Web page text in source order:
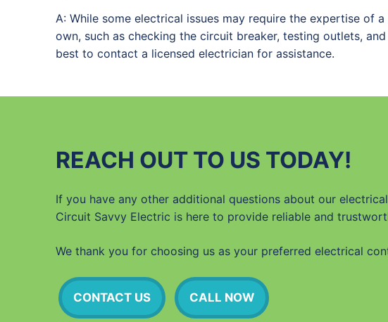
A: While some electrical issues may require the expertise of
own, such as checking the circuit breaker, testing outlets,
best to contact a licensed electrician for assistance.
REACH OUT TO US TODAY!
If you have any other additional questions about our
Circuit Savvy Electric is here to provide reliable and
We thank you for choosing us as your preferred electrical
CONTACT US CALL NOW